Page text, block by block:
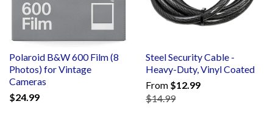
Polaroid B&W 600 Film (8
Photos) for Vintage
Cameras
$24.99
Steel Security Cable -
Heavy-Duty, Vinyl Coated
From $12.99
$14.99